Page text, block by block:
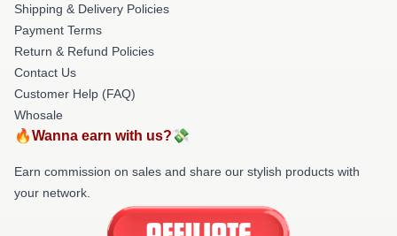
Shipping & Delivery Policies
Payment Terms
Return & Refund Policies
Contact Us
Customer Help (FAQ)
Whosale
🔥Wanna earn with us?💸
Earn commission on sales and share our stylish products with
your network.